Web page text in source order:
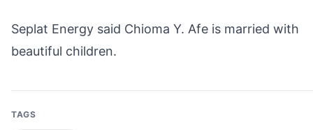
Seplat Energy said Chioma Y. Afe is married with
beautiful children.
TAGS